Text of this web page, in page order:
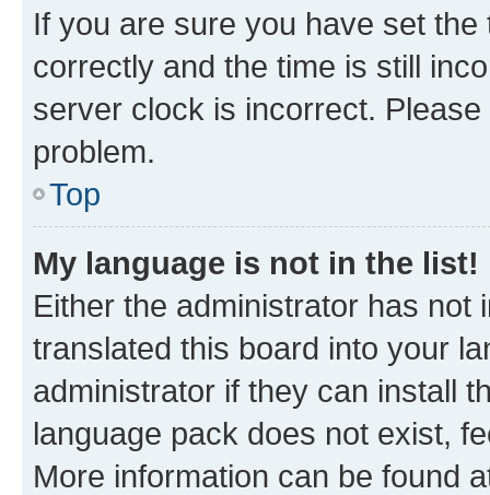
If you are sure you have set
correctly and the time is still
server clock is incorrect.
problem.
Top
My language is not in the list!
Either the administrator has not
translated this board into your
administrator if they can install
language pack does not exist,
More information can be found